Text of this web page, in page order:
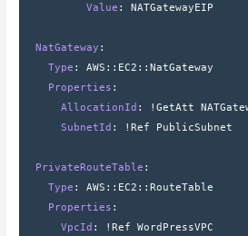
          Value
: NATGatewayEIP
  NatGateway
:
    Type
: AWS :: EC2 ::NatGateway
    Properties
:
      AllocationId
:
!GetAtt
      SubnetId
: !Ref PublicSubnet
  PrivateRouteTable
:
    Type
: AWS :: EC2 ::RouteTable
    Properties
:
      VpcId
:
!Ref WordPressVPC